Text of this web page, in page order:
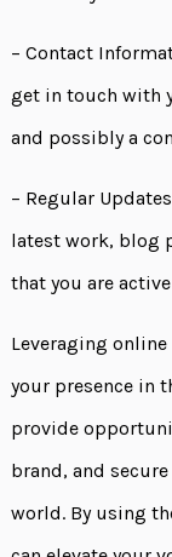
– Contact
get in touch with
and possibly a
– Regular
latest work, blog
that you are
Leveraging
your presence in
provide
brand, and
world. By using